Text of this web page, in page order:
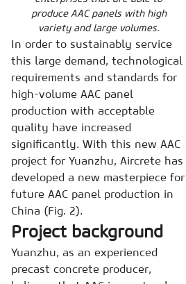
produce AAC panels with high
variety and large volumes.
In order to sustainably service
this large demand, technological
requirements and standards for
high-volume AAC panel
production with acceptable
quality have increased
significantly. With this new AAC
project for Yuanzhu, Aircrete has
developed a new masterpiece for
future AAC panel production in
China (Fig. 2).
Project background
Yuanzhu, as an experienced
precast concrete producer,